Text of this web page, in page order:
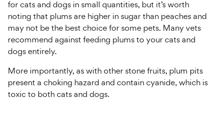
for cats and dogs in small quantities, but it’s worth
noting that plums are higher in sugar than peaches and
may not be the best choice for some pets. Many vets
recommend against feeding plums to your cats and
dogs entirely.
More importantly, as with other stone fruits, plum pits
present a choking hazard and contain cyanide, which is
toxic to both cats and dogs.